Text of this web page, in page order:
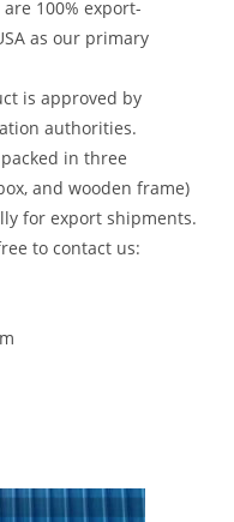
100% export-
as our primary
is approved by
authorities.
in three
and wooden frame)
for export shipments.
to contact us: